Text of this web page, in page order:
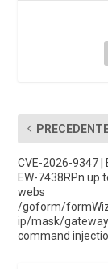
CVE-2026-9347 |
EW-7438RPn up
webs
/goform/
ip/mask/
command